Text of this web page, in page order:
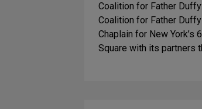
Coalition for Father
Coalition for Father
Chaplain for New
Square with its partners